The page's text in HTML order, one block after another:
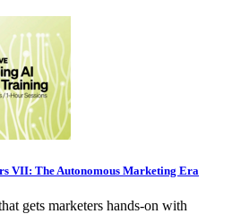
VII: The Autonomous Marketing Era
gets marketers hands-on with